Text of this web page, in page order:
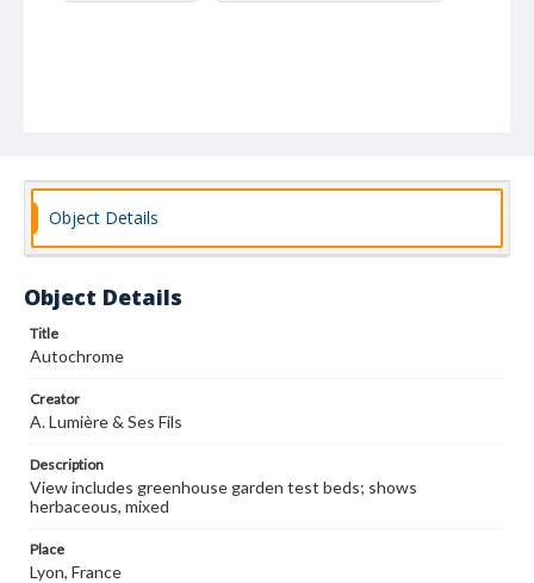
Object Details
Object Details
Title
Autochrome
Creator
A. Lumière & Ses Fils
Description
View includes greenhouse garden test beds; shows
herbaceous, mixed
Place
Lyon, France